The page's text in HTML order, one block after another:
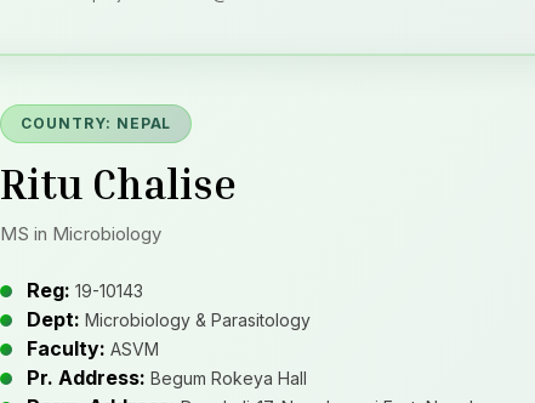
COUNTRY: NEPAL
Ritu Chalise
MS in Microbiology
Reg: 19-10143
Dept: Microbiology & Parasitology
Faculty: ASVM
Pr. Address: Begum Rokeya Hall